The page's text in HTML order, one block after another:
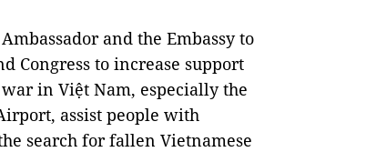
and the Embassy to
Congress to increase support
in Việt Nam, especially the
assist people with
search for fallen Vietnamese